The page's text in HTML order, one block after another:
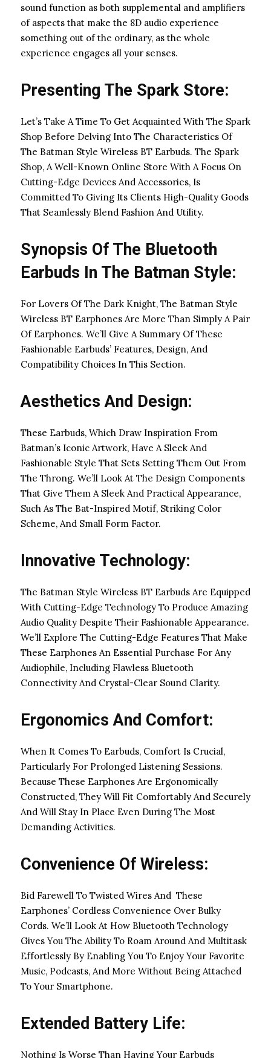
sound function as both supplemental and amplifiers
of aspects that make the 8D audio experience
something out of the ordinary, as the whole
experience engages all your senses.
Presenting The Spark Store:
Let’s Take A Time To Get Acquainted With The Spark
Shop Before Delving Into The Characteristics Of
The Batman Style Wireless BT Earbuds. The Spark
Shop, A Well-Known Online Store With A Focus On
Cutting-Edge Devices And Accessories, Is
Committed To Giving Its Clients High-Quality Goods
That Seamlessly Blend Fashion And Utility.
Synopsis Of The Bluetooth
Earbuds In The Batman Style:
For Lovers Of The Dark Knight, The Batman Style
Wireless BT Earphones Are More Than Simply A Pair
Of Earphones. We’ll Give A Summary Of These
Fashionable Earbuds’ Features, Design, And
Compatibility Choices In This Section.
Aesthetics And Design:
These Earbuds, Which Draw Inspiration From
Batman’s Iconic Artwork, Have A Sleek And
Fashionable Style That Sets Setting Them Out From
The Throng. We’ll Look At The Design Components
That Give Them A Sleek And Practical Appearance,
Such As The Bat-Inspired Motif, Striking Color
Scheme, And Small Form Factor.
Innovative Technology:
The Batman Style Wireless BT Earbuds Are Equipped
With Cutting-Edge Technology To Produce Amazing
Audio Quality Despite Their Fashionable Appearance.
We’ll Explore The Cutting-Edge Features That Make
These Earphones An Essential Purchase For Any
Audiophile, Including Flawless Bluetooth
Connectivity And Crystal-Clear Sound Clarity.
Ergonomics And Comfort:
When It Comes To Earbuds, Comfort Is Crucial,
Particularly For Prolonged Listening Sessions.
Because These Earphones Are Ergonomically
Constructed, They Will Fit Comfortably And Securely
And Will Stay In Place Even During The Most
Demanding Activities.
Convenience Of Wireless:
Bid Farewell To Twisted Wires And These
Earphones’ Cordless Convenience Over Bulky
Cords. We’ll Look At How Bluetooth Technology
Gives You The Ability To Roam Around And Multitask
Effortlessly By Enabling You To Enjoy Your Favorite
Music, Podcasts, And More Without Being Attached
To Your Smartphone.
Extended Battery Life:
Nothing Is Worse Than Having Your Earbuds